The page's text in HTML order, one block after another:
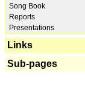
Song Book
Reports
Presentations
Links
Sub-pages